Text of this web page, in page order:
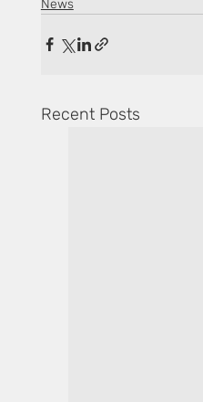
News
Recent Posts